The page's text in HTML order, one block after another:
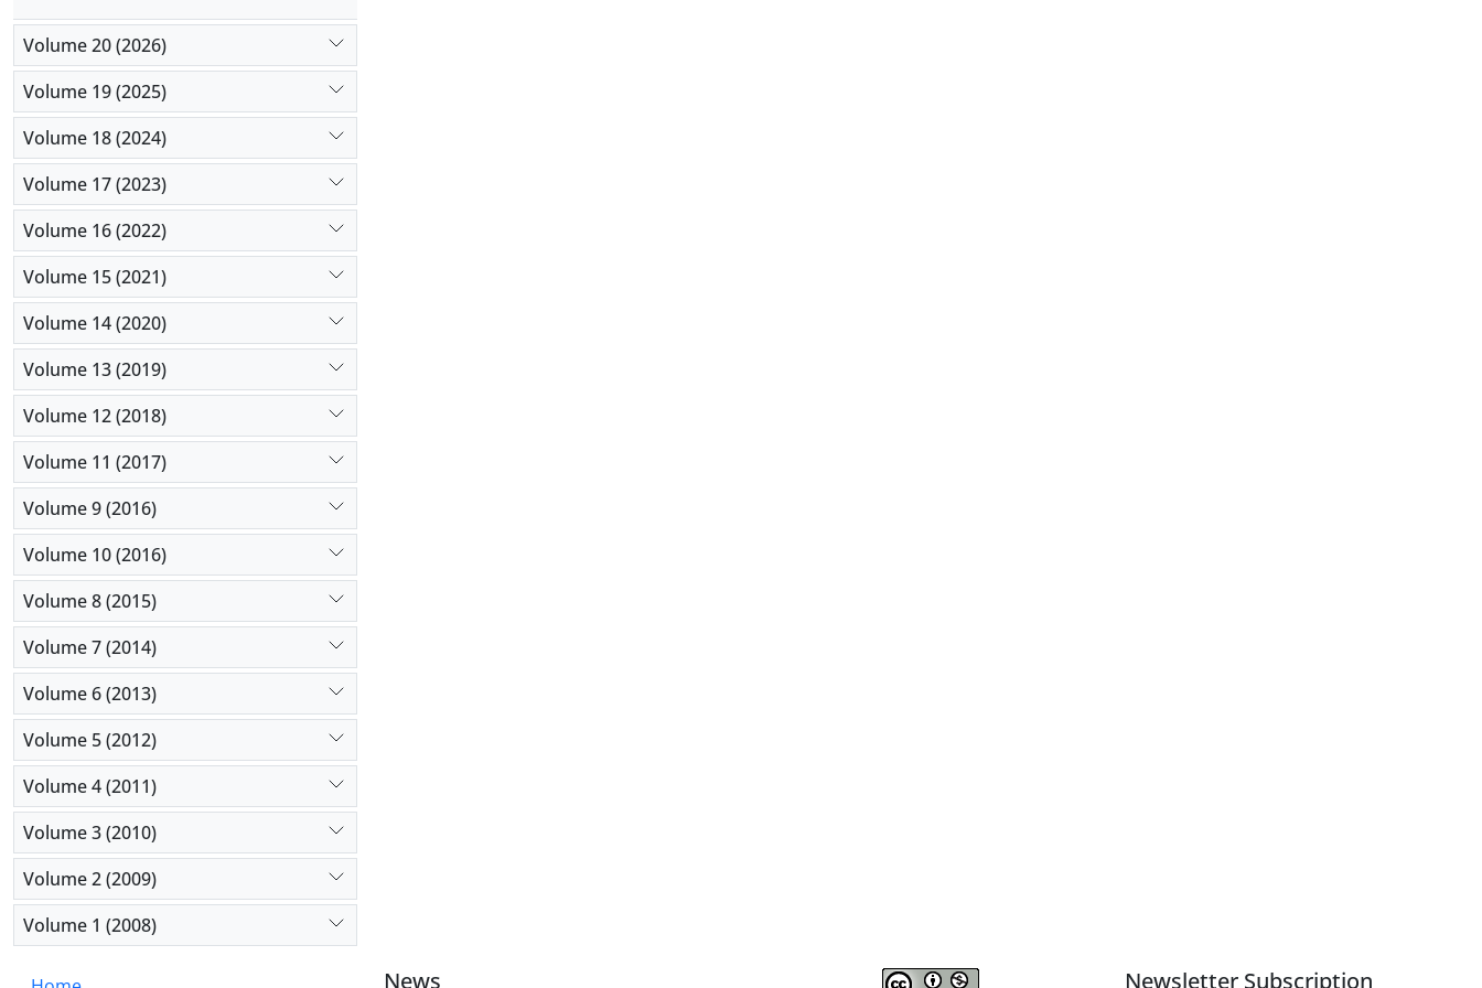
Volume 20 (2026)
Volume 19 (2025)
Volume 18 (2024)
Volume 17 (2023)
Volume 16 (2022)
Volume 15 (2021)
Volume 14 (2020)
Volume 13 (2019)
Volume 12 (2018)
Volume 11 (2017)
Volume 9 (2016)
Volume 10 (2016)
Volume 8 (2015)
Volume 7 (2014)
Volume 6 (2013)
Volume 5 (2012)
Volume 4 (2011)
Volume 3 (2010)
Volume 2 (2009)
Volume 1 (2008)
News Newsletter Subscription